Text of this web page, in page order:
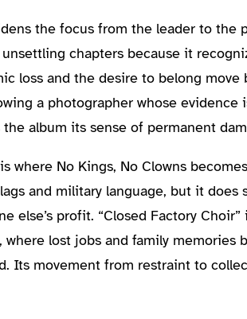
the focus from the leader to
unsettling chapters because it
loss and the desire to belong
a photographer whose
album its sense of permanent
where No Kings, No Clowns
and military language, but it
else’s profit. “Closed Factory
where lost jobs and family
Its movement from restraint to